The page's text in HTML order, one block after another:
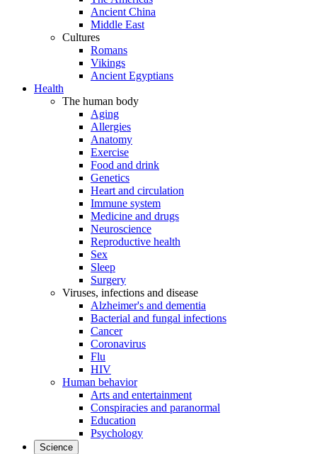
Ancient China
Middle East
Cultures
Romans
Vikings
Ancient Egyptians
Health
The human body
Aging
Allergies
Anatomy
Exercise
Food and drink
Genetics
Heart and circulation
Immune system
Medicine and drugs
Neuroscience
Reproductive health
Sex
Sleep
Surgery
Viruses, infections and disease
Alzheimer's and dementia
Bacterial and fungal infections
Cancer
Coronavirus
Flu
HIV
Human behavior
Arts and entertainment
Conspiracies and paranormal
Education
Psychology
Science